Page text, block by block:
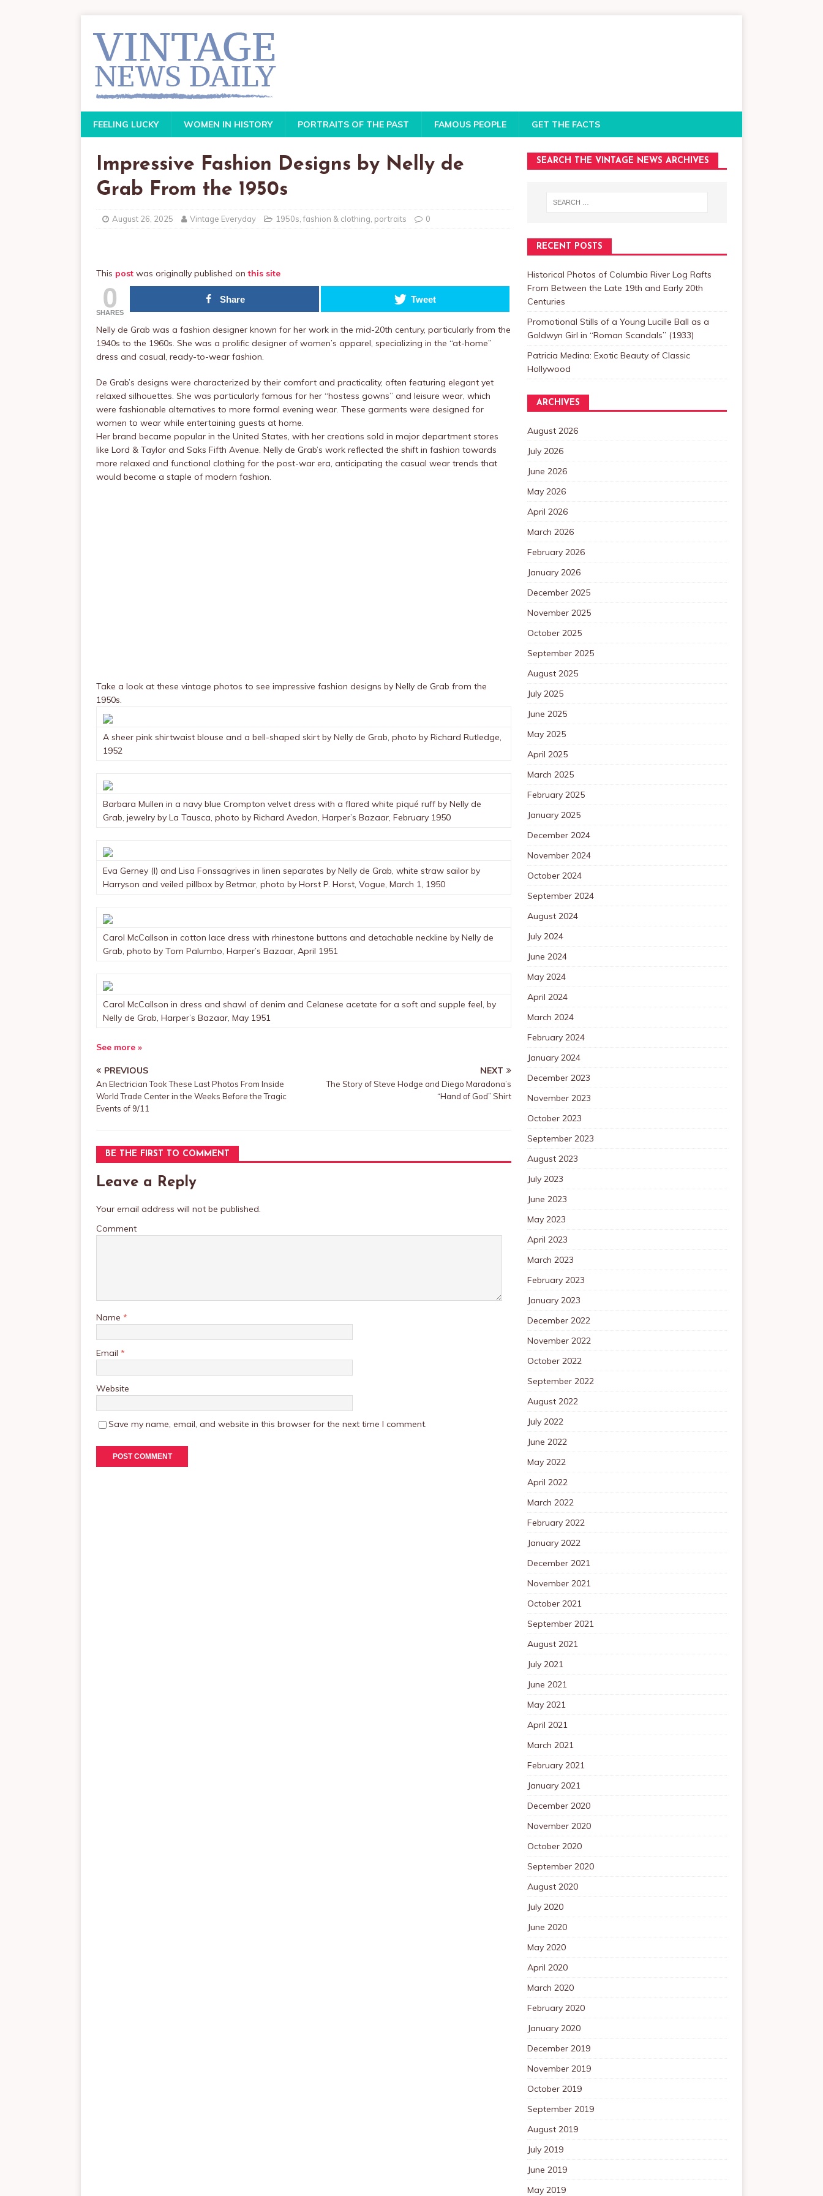
FEELING LUCKY WOMEN IN HISTORY PORTRAITS OF THE PAST FAMOUS PEOPLE GET THE FACTS
Impressive Fashion Designs by Nelly de
Grab From the 1950s
August 26, 2025 Vintage Everyday 1950s ,fashion & clothing portraits 0
This post was originally published onthis site
0
SHARES
Share Tweet
Nelly de Grab was a fashion designer known for her work in the mid-20th century, particularly from the
1940s to the 1960s. She was a prolific designer of women’s apparel, specializing in the “at-home”
dress and casual, ready-to-wear fashion.
De Grab’s designs were characterized by their comfort and practicality, often featuring elegant yet
relaxed silhouettes. She was particularly famous for her “hostess gowns” and leisure wear, which
were fashionable alternatives to more formal evening wear. These garments were designed for
women to wear while entertaining guests at home.
Her brand became popular in the United States, with her creations sold in major department stores
like Lord & Taylor and Saks Fifth Avenue. Nelly de Grab’s work reflected the shift in fashion towards
more relaxed and functional clothing for the post-war era, anticipating the casual wear trends that
would become a staple of modern fashion.
Take a look at these vintage photos to see impressive fashion designs by Nelly de Grab from the
1950s.
A sheer pink shirtwaist blouse and a bell-shaped skirt by Nelly de Grab, photo by Richard Rutledge,
1952
Barbara Mullen in a navy blue Crompton velvet dress with a flared white piqué ruff by Nelly de
Grab, jewelry by La Tausca, photo by Richard Avedon, Harper’s Bazaar, February 1950
Eva Gerney (l) and Lisa Fonssagrives in linen separates by Nelly de Grab, white straw sailor by
Harryson and veiled pillbox by Betmar, photo by Horst P. Horst, Vogue, March 1, 1950
Carol McCallson in cotton lace dress with rhinestone buttons and detachable neckline by Nelly de
Grab, photo by Tom Palumbo, Harper’s Bazaar, April 1951
Carol McCallson in dress and shawl of denim and Celanese acetate for a soft and supple feel, by
Nelly de Grab, Harper’s Bazaar, May 1951
See more »
PREVIOUS
An Electrician Took These Last Photos From Inside
World Trade Center in the Weeks Before the Tragic
Events of 9/11
NEXT
The Story of Steve Hodge and Diego Maradona’s
“Hand of God” Shirt
BE THE FIRST TO COMMENT
Leave a Reply
Your email address will not be published.
Comment
Name *
Email *
Website
Save my name, email, and website in this browser for the next time I comment.
SEARCH THE VINTAGE NEWS ARCHIVES
RECENT POSTS
Historical Photos of Columbia River Log Rafts
From Between the Late 19th and Early 20th
Centuries
Promotional Stills of a Young Lucille Ball as a
Goldwyn Girl in “Roman Scandals” (1933)
Patricia Medina: Exotic Beauty of Classic
Hollywood
ARCHIVES
August 2026
July 2026
June 2026
May 2026
April 2026
March 2026
February 2026
January 2026
December 2025
November 2025
October 2025
September 2025
August 2025
July 2025
June 2025
May 2025
April 2025
March 2025
February 2025
January 2025
December 2024
November 2024
October 2024
September 2024
August 2024
July 2024
June 2024
May 2024
April 2024
March 2024
February 2024
January 2024
December 2023
November 2023
October 2023
September 2023
August 2023
July 2023
June 2023
May 2023
April 2023
March 2023
February 2023
January 2023
December 2022
November 2022
October 2022
September 2022
August 2022
July 2022
June 2022
May 2022
April 2022
March 2022
February 2022
January 2022
December 2021
November 2021
October 2021
September 2021
August 2021
July 2021
June 2021
May 2021
April 2021
March 2021
February 2021
January 2021
December 2020
November 2020
October 2020
September 2020
August 2020
July 2020
June 2020
May 2020
April 2020
March 2020
February 2020
January 2020
December 2019
November 2019
October 2019
September 2019
August 2019
July 2019
June 2019
May 2019